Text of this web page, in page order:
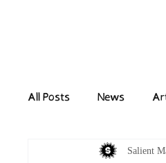
All Posts News
Salient